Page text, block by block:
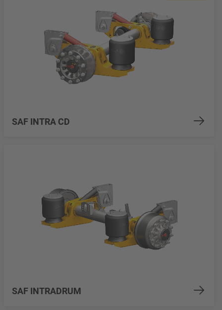
SAF INTRA CD
SAF INTRADRUM